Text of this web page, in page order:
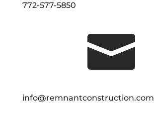
772-577-5850

info@remnantconstruction.com